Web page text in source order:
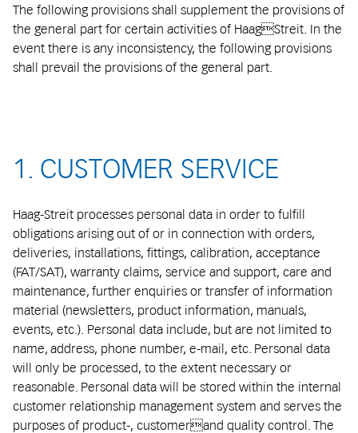
The following provisions shall supplement the provisions of
the general part for certain activities of HaagStreit. In the
event there is any inconsistency, the following provisions
shall prevail the provisions of the general part.
1. CUSTOMER SERVICE
Haag-Streit processes personal data in order to fulfill
obligations arising out of or in connection with orders,
deliveries, installations, fittings, calibration, acceptance
(FAT/SAT), warranty claims, service and support, care and
maintenance, further enquiries or transfer of information
material (newsletters, product information, manuals,
events, etc.). Personal data include, but are not limited to
name, address, phone number, e-mail, etc. Personal data
will only be processed, to the extent necessary or
reasonable. Personal data will be stored within the internal
customer relationship management system and serves the
purposes of product-, customerand quality control. The